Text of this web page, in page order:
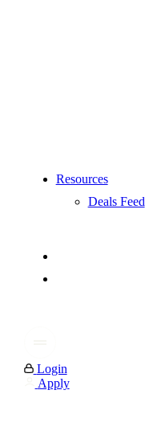
Resources
Deals Feed
Login
Apply